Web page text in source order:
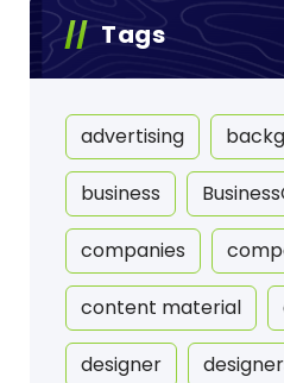
Tags
advertising
business
companies
content material
designer